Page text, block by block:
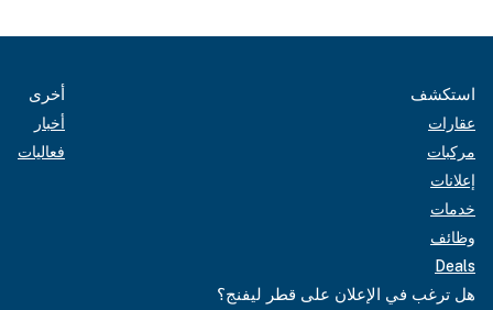
استكشف
عقارات
مركبات
إعلانات
خدمات
وظائف
Deals
أخرى
أخبار
فعاليات
هل ترغب في الإعلان على قطر ليفنج؟